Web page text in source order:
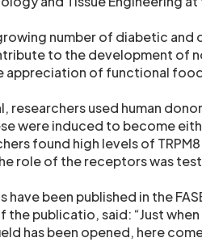
number of diabetic and
to the development of
appreciation of functional
researchers used human
were induced to become
found high levels of
role of the receptors was
have been published in the
publicatio, said: “Just
has been opened, here